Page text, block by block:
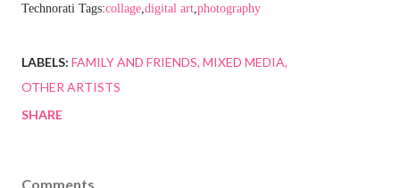
Technorati Tags:collage digital art photography
LABELS: FAMILY AND FRIENDS MIXED MEDIA
OTHER ARTISTS
SHARE
Comments